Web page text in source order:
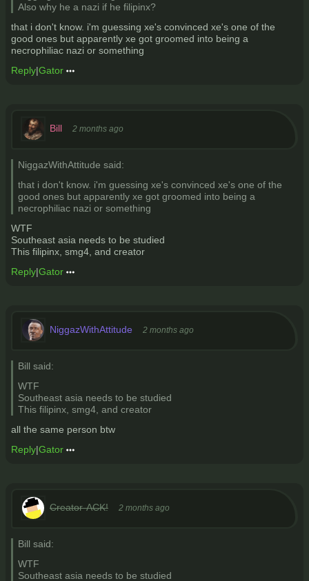
Also why he a nazi if he filipinx?
that i don't know. i'm guessing xe's convinced xe's one of the
good ones but apparently xe got groomed into being a
necrophiliac nazi or something
Reply|Gator
Bill 2 months ago
NiggazWithAttitude said:
that i don't know. i'm guessing xe's convinced xe's one of the
good ones but apparently xe got groomed into being a
necrophiliac nazi or something
WTF
Southeast asia needs to be studied
This filipinx, smg4, and creator
Reply|Gator
NiggazWithAttitude 2 months ago
Bill said:
WTF
Southeast asia needs to be studied
This filipinx, smg4, and creator
all the same person btw
Reply|Gator
Creator-ACK! 2 months ago
Bill said:
WTF
Southeast asia needs to be studied